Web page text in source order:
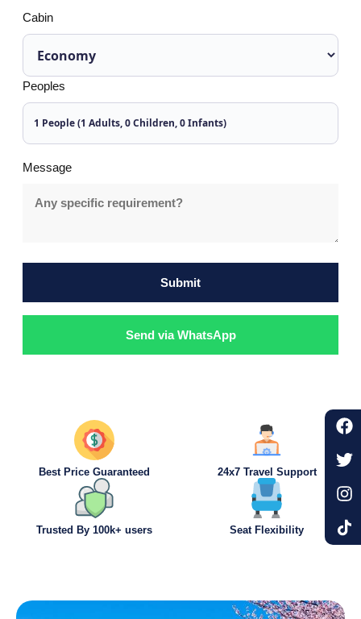
Cabin
Peoples
1 People (1 Adults, 0 Children, 0 Infants)
Message
Submit
Send via WhatsApp
Best Price Guaranteed 24x7 Travel Support
Trusted By 100k+ users Seat Flexibility